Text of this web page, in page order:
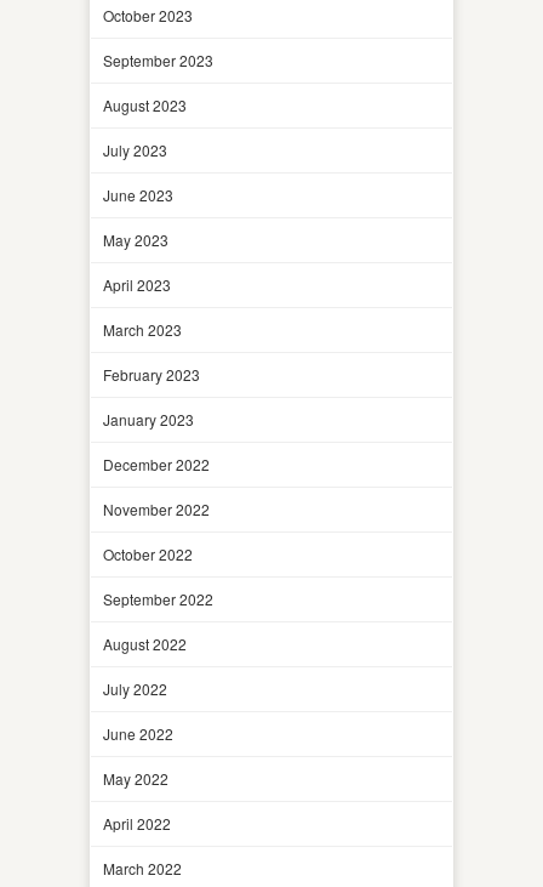
October 2023
September 2023
August 2023
July 2023
June 2023
May 2023
April 2023
March 2023
February 2023
January 2023
December 2022
November 2022
October 2022
September 2022
August 2022
July 2022
June 2022
May 2022
April 2022
March 2022